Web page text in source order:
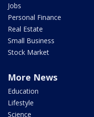
Jobs
Personal Finance
Real Estate
Small Business
Stock Market
More News
Education
Lifestyle
Science